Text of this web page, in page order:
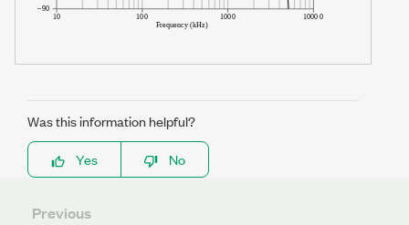
Was this information helpful?
Yes
No
Previous